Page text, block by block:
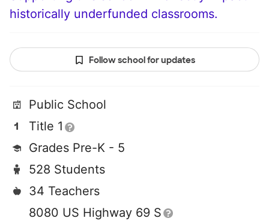
historically underfunded classrooms.
Follow school for updates
Public School
Title 1
Grades Pre-K - 5
528 Students
34 Teachers
8080 US Highway 69 S